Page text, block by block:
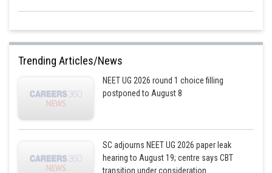
Trending Articles/News
NEET UG 2026 round 1 choice filling
postponed to August 8
SC adjourns NEET UG 2026 paper leak
hearing to August 19; centre says CBT
transition under consideration